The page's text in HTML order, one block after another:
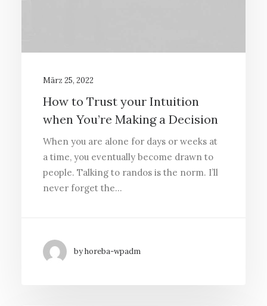
März 25, 2022
How to Trust your Intuition
when You’re Making a Decision
When you are alone for days or weeks at
a time, you eventually become drawn to
people. Talking to randos is the norm. I’ll
never forget the…
by horeba-wpadm